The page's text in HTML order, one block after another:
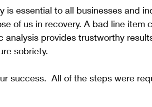
is essential to all businesses and
of us in recovery. A bad line item
analysis provides trustworthy
sobriety.
success.  All of the steps were